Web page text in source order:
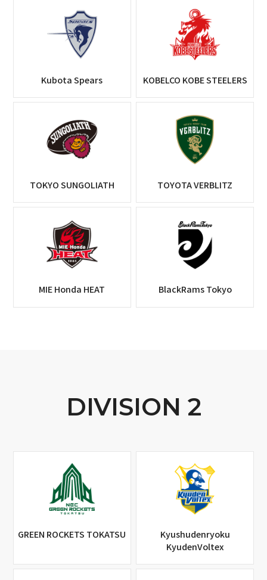
Kubota Spears KOBELCO KOBE STEELERS
TOKYO SUNGOLIATH TOYOTA VERBLITZ
MIE Honda HEAT BlackRams Tokyo
DIVISION 2
GREEN ROCKETS TOKATSU
Kyushudenryoku
KyudenVoltex